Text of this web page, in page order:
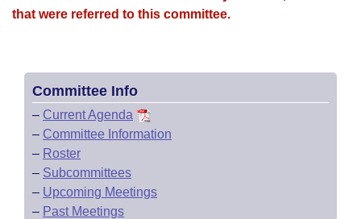
that were referred to this committee.
Committee Info
– Current Agenda
– Committee Information
– Roster
– Subcommittees
– Upcoming Meetings
– Past Meetings